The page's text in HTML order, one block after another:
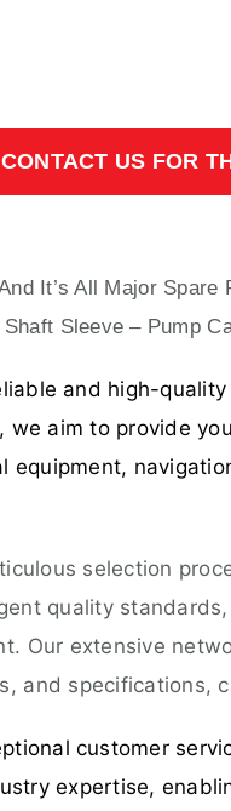
CONTACT US FOR
It’s All Major
Sleeve – Pump
and high-
aim to provide
selection
quality
Our extensive
and specifications,
customer
expertise,